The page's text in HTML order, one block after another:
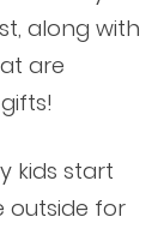
along with
are
kids start
outside for